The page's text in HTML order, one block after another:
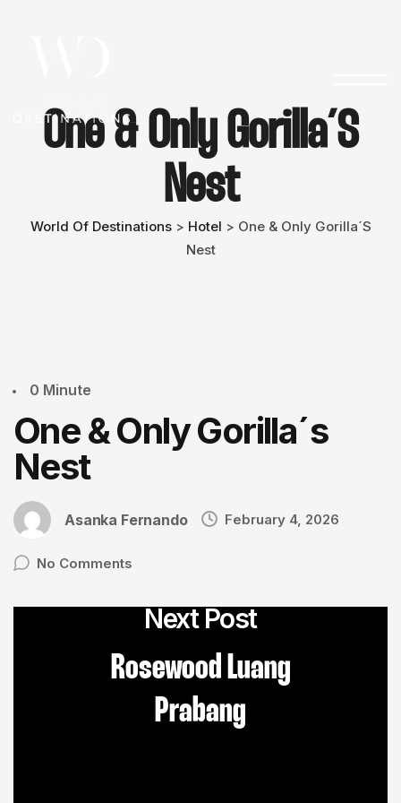
One & Only Gorilla´s
Nest
World Of Destinations> Hotel > One & Only Gorilla´s
Nest
0 Minute
One & Only Gorilla´s
Nest
Asanka Fernando February 4, 2026
No Comments
Next Post
Rosewood Luang
Prabang